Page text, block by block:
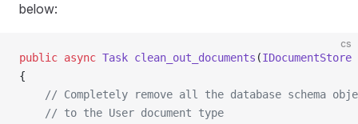
below:
cs
public async Task clean_out_documents (IDocumentStore
{
// Completely remove all the database schema
    // to the User document type